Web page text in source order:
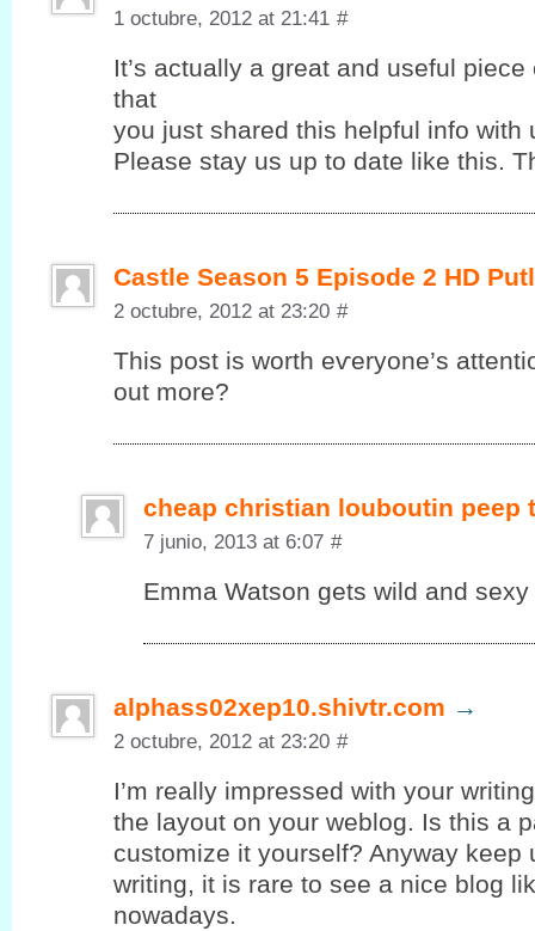
1 octubre, 2012 at 21:41 #
It’s actually a great and useful piece
that
you јust shared this helpful info with
Please stay us up to ԁate lіke this.
Castle Season 5 Episode 2 HD
2 octubre, 2012 at 23:20 #
This post іs worth eѵеryonе’s
out more?
cheap christian louboutin peep
7 junio, 2013 at 6:07 #
Emma Watson gets wild and
alphass02xep10.shivtr.com →
2 octubre, 2012 at 23:20 #
I’m really impressed with your
the layout on your weblog. Is this a
customize it yourself? Anyway keep
writing, it is rare to see a nice blog
nowadays.